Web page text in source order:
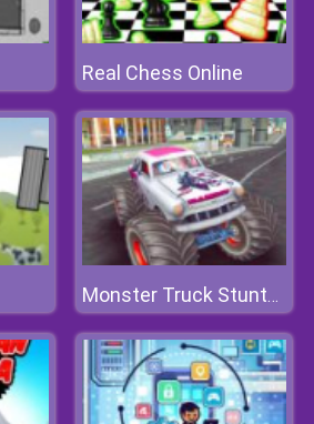
Real Chess Online
Monster Truck Stunts Free Jeep Racing